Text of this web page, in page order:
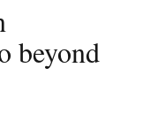
beyond